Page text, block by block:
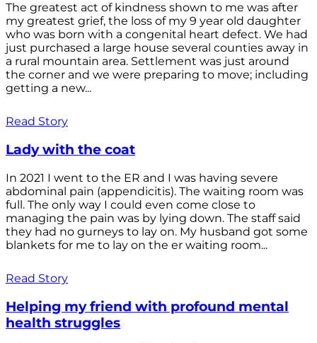
The greatest act of kindness shown to me was after
my greatest grief, the loss of my 9 year old daughter
who was born with a congenital heart defect. We had
just purchased a large house several counties away in
a rural mountain area. Settlement was just around
the corner and we were preparing to move; including
getting a new...
Read Story
Lady with the coat
In 2021 I went to the ER and I was having severe
abdominal pain (appendicitis). The waiting room was
full. The only way I could even come close to
managing the pain was by lying down. The staff said
they had no gurneys to lay on. My husband got some
blankets for me to lay on the er waiting room...
Read Story
Helping my friend with profound mental
health struggles